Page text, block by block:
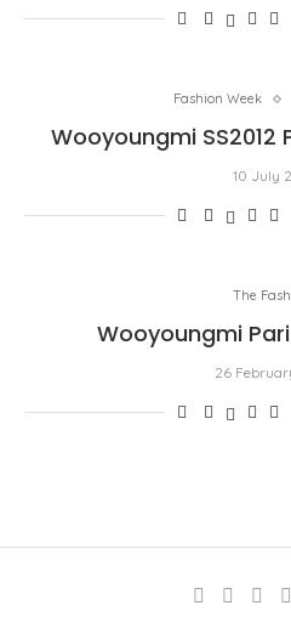
Fashion Week
Wooyoungmi SS2012
10 July
The
Wooyoungmi
26